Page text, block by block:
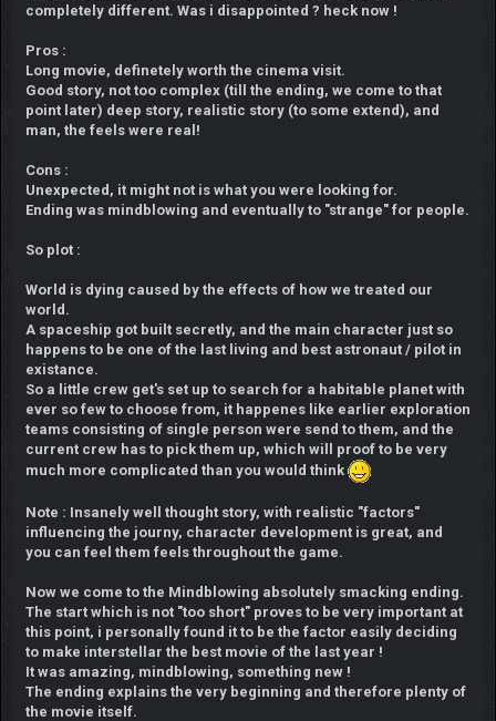
completely different. Was i disappointed ? heck now !
Pros :
Long movie, definetely worth the cinema visit.
Good story, not too complex (till the ending, we come to that
point later) deep story, realistic story (to some extend), and
man, the feels were real!
Cons :
Unexpected, it might not is what you were looking for.
Ending was mindblowing and eventually to "strange" for people.
So plot :
World is dying caused by the effects of how we treated our
world.
A spaceship got built secretly, and the main character just so
happens to be one of the last living and best astronaut / pilot in
existance.
So a little crew get's set up to search for a habitable planet with
ever so few to choose from, it happenes like earlier exploration
teams consisting of single person were send to them, and the
current crew has to pick them up, which will proof to be very
much more complicated than you would think
Note : Insanely well thought story, with realistic "factors"
influencing the journy, character development is great, and
you can feel them feels throughout the game.
Now we come to the Mindblowing absolutely smacking ending.
The start which is not "too short" proves to be very important at
this point, i personally found it to be the factor easily deciding
to make interstellar the best movie of the last year !
It was amazing, mindblowing, something new !
The ending explains the very beginning and therefore plenty of
the movie itself.